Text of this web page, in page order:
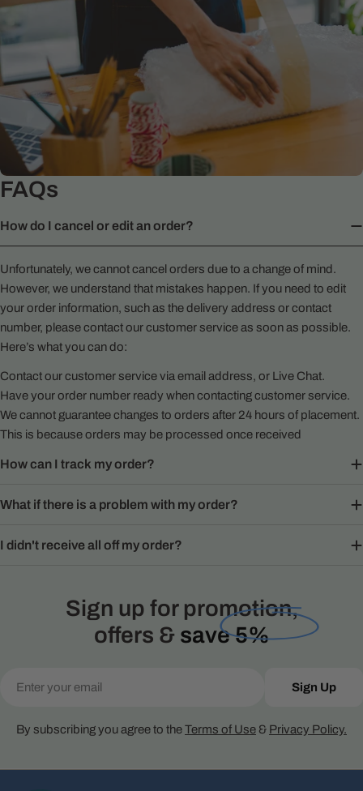
FAQs
How do I cancel or edit an order?
Unfortunately, we cannot cancel orders due to a change of mind.
However, we understand that mistakes happen. If you need to edit
your order information, such as the delivery address or contact
number, please contact our customer service as soon as possible.
Here’s what you can do:
Contact our customer service via email address, or Live Chat.
Have your order number ready when contacting customer service.
We cannot guarantee changes to orders after 24 hours of placement.
This is because orders may be processed once received
How can I track my order?
What if there is a problem with my order?
I didn't receive all off my order?
Sign up for promotion,
offers & save 5%
Sign Up
By subscribing you agree to theTerms of Use & Privacy Policy.